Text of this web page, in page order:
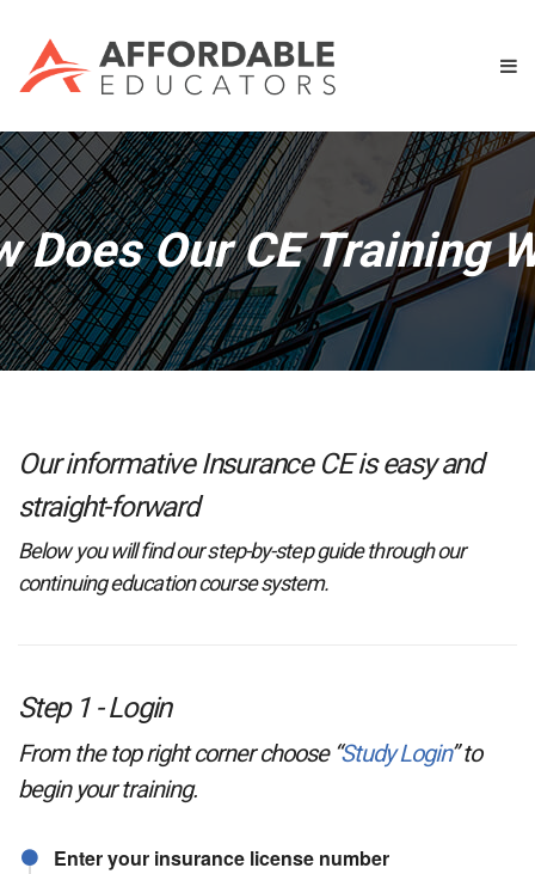
Does Our CE Training
Our informative Insurance CE is easy and
straight-forward
Below you will find our step-by-step guide through our
continuing education course system.
Step 1 - Login
From the top right corner choose “Study Login” to
begin your training.
Enter your insurance license number